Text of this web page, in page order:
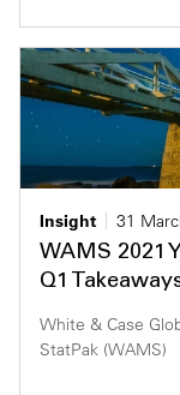
Insight
31
WAMS 2021
Q1
White & Case
StatPak (WAMS)